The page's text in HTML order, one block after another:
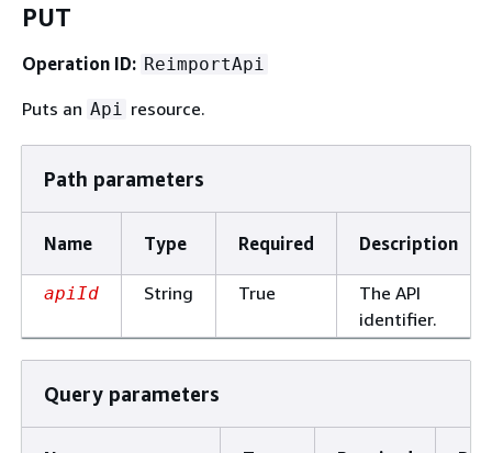
PUT
Operation ID: ReimportApi
Puts an Api resource.
Path parameters
Name Type Required Description
apiId String True
The API
identifier.
Query parameters